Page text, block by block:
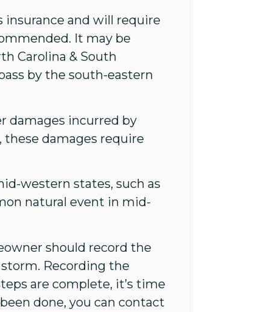
and will require
It may be
Carolina & South
by the south-eastern
damages incurred by
these damages require
western states, such as
natural event in mid-
should record the
Recording the
are complete, it’s time
done, you can contact